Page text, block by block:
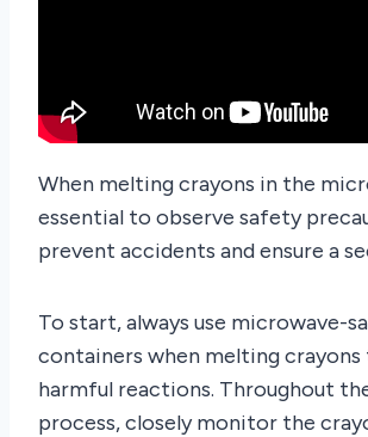
When melting crayons in the
essential to observe safety
prevent accidents and ensure a
To start, always use microwave-
containers when melting crayons
harmful reactions. Throughout
process, closely monitor the